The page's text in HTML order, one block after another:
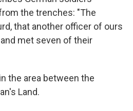
the trenches: "The
that another officer of ours
met seven of their
the area between the
Land.